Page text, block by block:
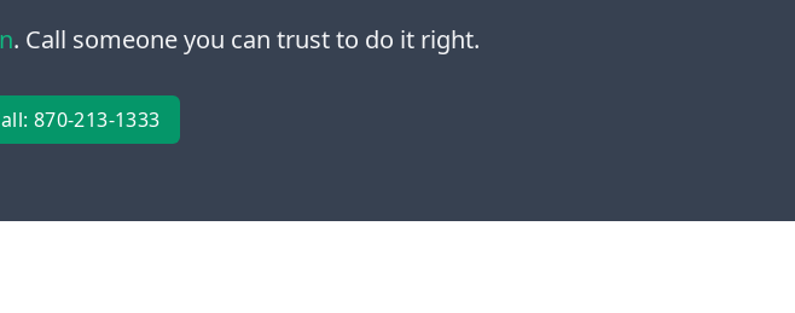
. Call someone you can trust to do it right.
870-213-1333